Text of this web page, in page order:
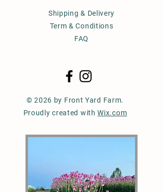
Shipping & Delivery
Term & Conditions
FAQ
© 2026 by Front Yard Farm.
Proudly created withWix.com